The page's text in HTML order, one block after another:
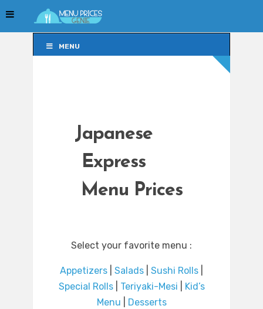
MENU
Japanese
Express
Menu Prices
Select your favorite menu :
Appetizers Salads Sushi Rolls
Special Rolls| Teriyaki-Mesi
Kid’s
Menu
Desserts